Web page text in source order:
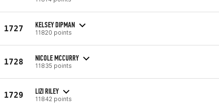
1727 KELSEY DIPMAN
11820 points
1728 NICOLE MCCURRY
11835 points
1729 LIZI RILEY
11842 points